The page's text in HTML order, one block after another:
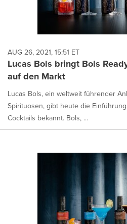
AUG 26, 2021, 15:51 ET
Lucas Bols bringt Bols
auf den Markt
Lucas Bols, ein weltweit führender
Spirituosen, gibt heute die
Cocktails bekannt. Bols, ...